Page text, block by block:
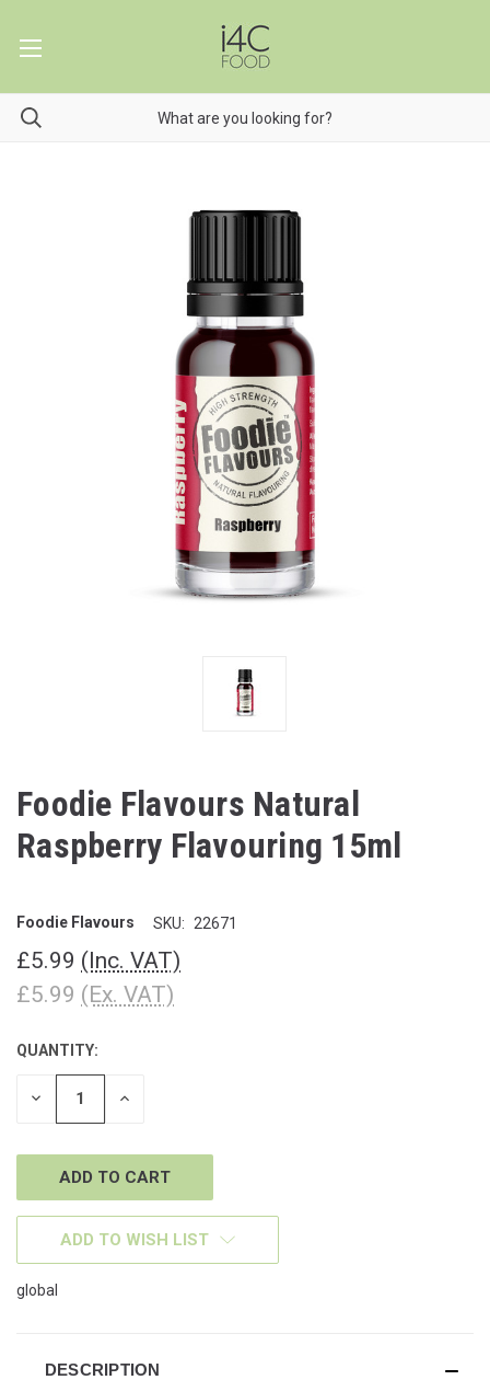
Foodie Flavours Natural
Raspberry Flavouring 15ml
Foodie Flavours SKU: 22671
£5.99 (Inc. VAT)
£5.99 (Ex. VAT)
CURRENT
STOCK:
QUANTITY:
DECREASE INCREASE
ADD TO WISH LIST
global
DESCRIPTION